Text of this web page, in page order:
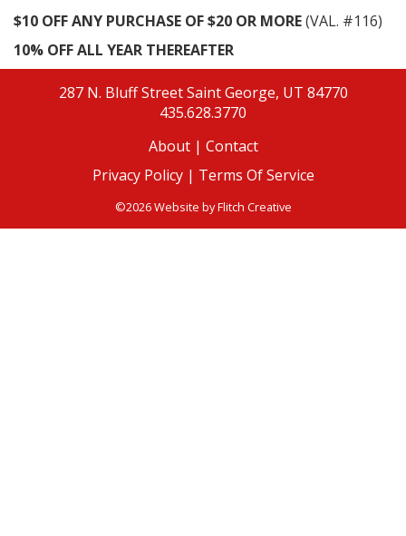
$10 OFF ANY PURCHASE OF $20 OR MORE(VAL. #116)
10% OFF ALL YEAR THEREAFTER
287 N. Bluff StreetSaint George, UT 84770
435.628.3770
About| Contact
Privacy Policy | Terms Of Service
©2026 Website byFlitch Creative